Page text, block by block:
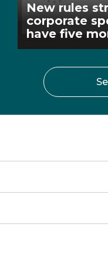
New rules
corporate
have five